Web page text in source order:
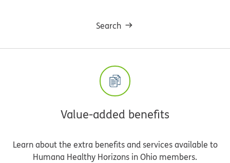
Search
Value-added benefits
Learn about the extra benefits and services available to
Humana Healthy Horizons in Ohio members.